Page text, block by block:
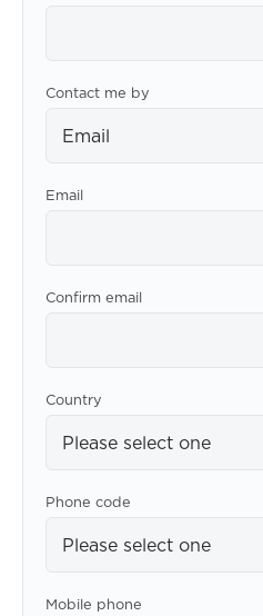
Contact me by
Email
Email
Confirm email
Country
Please select one
Phone code
Please select one
Mobile phone